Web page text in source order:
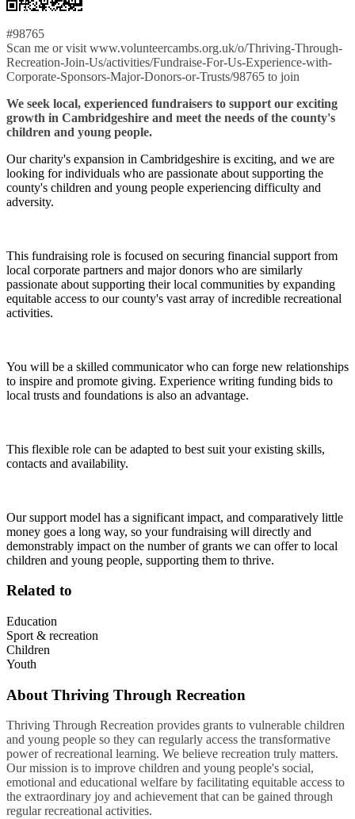
#98765
Scan me or visit www.volunteercambs.org.uk/o/Thriving-Through-
Recreation-Join-Us/activities/Fundraise-For-Us-Experience-with-
Corporate-Sponsors-Major-Donors-or-Trusts/98765 to join
We seek local, experienced fundraisers to support our exciting
growth in Cambridgeshire and meet the needs of the county's
children and young people.
Our charity's expansion in Cambridgeshire is exciting, and we are
looking for individuals who are passionate about supporting the
county's children and young people experiencing difficulty and
adversity.
This fundraising role is focused on securing financial support from
local corporate partners and major donors who are similarly
passionate about supporting their local communities by expanding
equitable access to our county's vast array of incredible recreational
activities.
You will be a skilled communicator who can forge new relationships
to inspire and promote giving. Experience writing funding bids to
local trusts and foundations is also an advantage.
This flexible role can be adapted to best suit your existing skills,
contacts and availability.
Our support model has a significant impact, and comparatively little
money goes a long way, so your fundraising will directly and
demonstrably impact on the number of grants we can offer to local
children and young people, supporting them to thrive.
Related to
Education
Sport & recreation
Children
Youth
About Thriving Through Recreation
Thriving Through Recreation provides grants to vulnerable children
and young people so they can regularly access the transformative
power of recreational learning. We believe recreation truly matters.
Our mission is to improve children and young people's social,
emotional and educational welfare by facilitating equitable access to
the extraordinary joy and achievement that can be gained through
regular recreational activities.